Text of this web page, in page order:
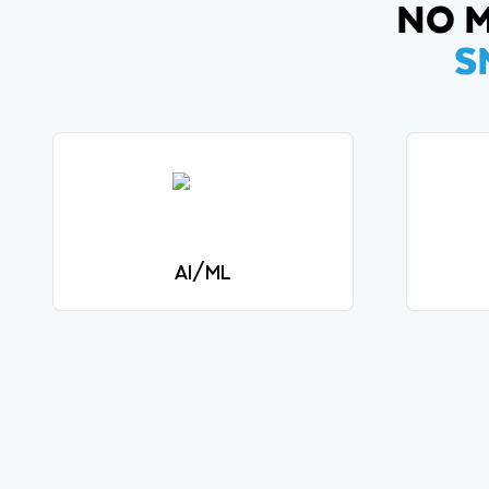
NO
AI/ML
View solutions
AI/ML